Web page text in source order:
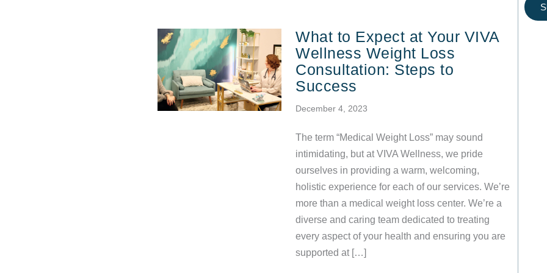
What to Expect at Your VIVA
Wellness Weight Loss
Consultation: Steps to
Success
December 4, 2023
The term “Medical Weight Loss” may sound
intimidating, but at VIVA Wellness, we pride
ourselves in providing a warm, welcoming,
holistic experience for each of our services. We’re
more than a medical weight loss center. We’re a
diverse and caring team dedicated to treating
every aspect of your health and ensuring you are
supported at […]